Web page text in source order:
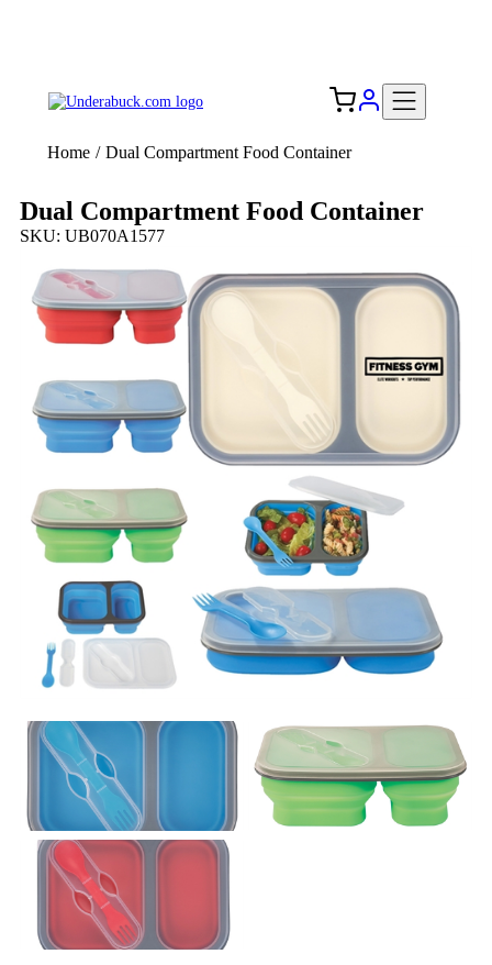
Home / Dual Compartment Food Container
Dual Compartment Food Container
SKU: UB070A1577